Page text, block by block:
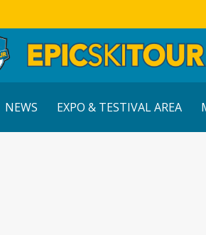
NEWS EXPO & TESTIVAL AREA